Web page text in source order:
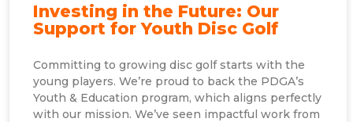
Investing in the Future: Our
Support for Youth Disc Golf
Committing to growing disc golf starts with the
young players. We’re proud to back the PDGA’s
Youth & Education program, which aligns perfectly
with our mission. We’ve seen impactful work from